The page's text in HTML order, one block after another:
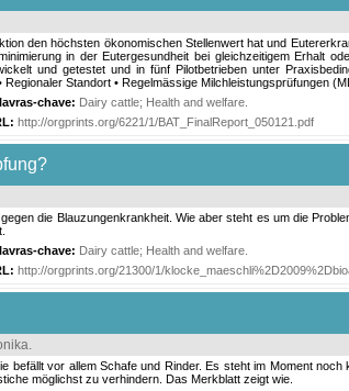
den höchsten ökonomischen Stellenwert hat und
in der Eutergesundheit bei gleichzeitigem Erhalt
und getestet und in fünf Pilotbetrieben unter
Standort • Regelmässige Milchleistungsprüfungen
chave: Dairy cattle; Health and welfare
http://orgprints.org/6221/1/BAT_FinalReport_050121.pdf
die Blauzungenkrankheit. Wie aber steht es um die
chave: Dairy cattle; Health and welfare
http://orgprints.org/21300/1/
.
befällt vor allem Schafe und Rinder. Es steht im Moment
möglichst zu verhindern. Das Merkblatt zeigt wie.